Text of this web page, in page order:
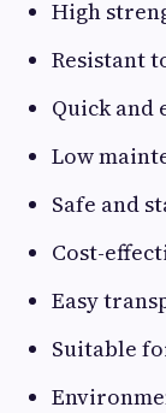
High
Resistant
Quick and
Low
Safe and
Cost-
Easy
Suitable